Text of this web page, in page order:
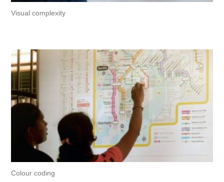
Visual complexity
Colour coding